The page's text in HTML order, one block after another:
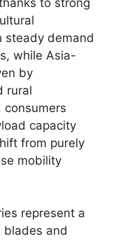
steady demand
while Asia-
by
rural
consumers
capacity
from purely
mobility
represent a
blades and